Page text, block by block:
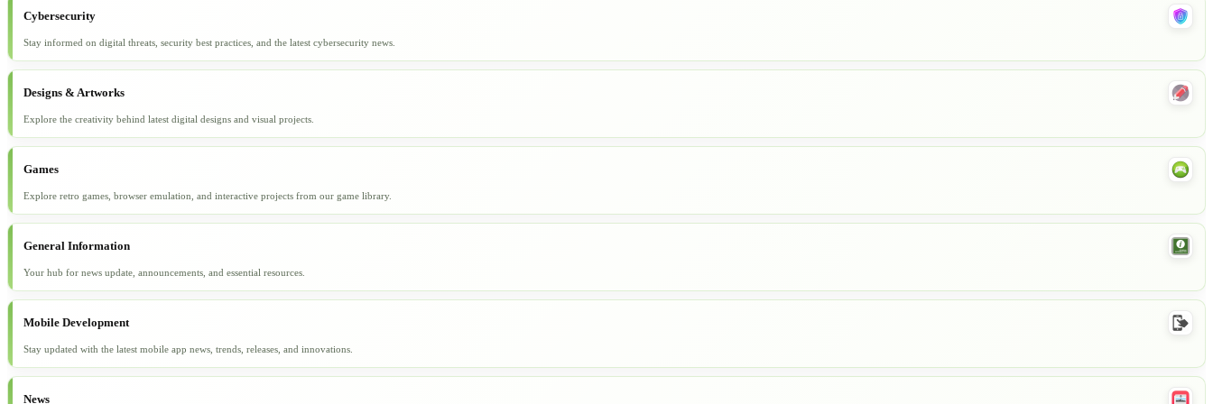
Cybersecurity
Stay informed on digital threats, security best practices, and the latest cybersecurity news.
Designs & Artworks
Explore the creativity behind latest digital designs and visual projects.
Games
Explore retro games, browser emulation, and interactive projects from our game library.
General Information
Your hub for news update, announcements, and essential resources.
Mobile Development
Stay updated with the latest mobile app news, trends, releases, and innovations.
News